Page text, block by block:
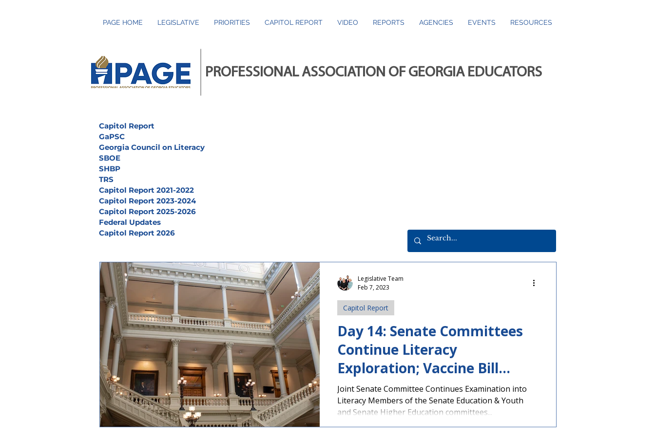
PAGE HOME LEGISLATIVE PRIORITIES CAPITOL REPORT VIDEO REPORTS AGENCIES EVENTS RESOURCES
PROFESSIONAL ASSOCIATION OF GEORGIA EDUCATORS
Capitol Report
GaPSC
Georgia Council on Literacy
SBOE
SHBP
TRS
Capitol Report 2021-2022
Capitol Report 2023-2024
Capitol Report 2025-2026
Federal Updates
Capitol Report 2026
Day 14: Senate Committees
Continue Literacy
Exploration; Vaccine Bill
Passes Senate
Joint Senate Committee Continues Examination into
Literacy Members of the Senate Education & Youth
and Senate Higher Education committees...
Capitol Report
Legislative Team
Feb 7, 2023